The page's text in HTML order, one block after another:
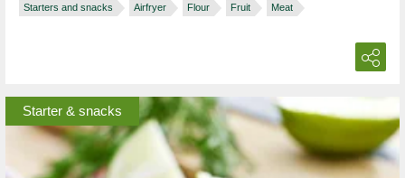
Starters and snacks
Airfryer Flour Fruit Meat
Starter & snacks